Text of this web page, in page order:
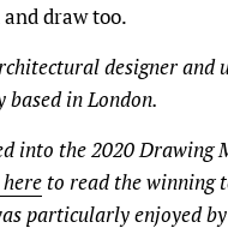
draw too.
designer and
in London.
into the 2020 Drawing
to read the winning
particularly enjoyed